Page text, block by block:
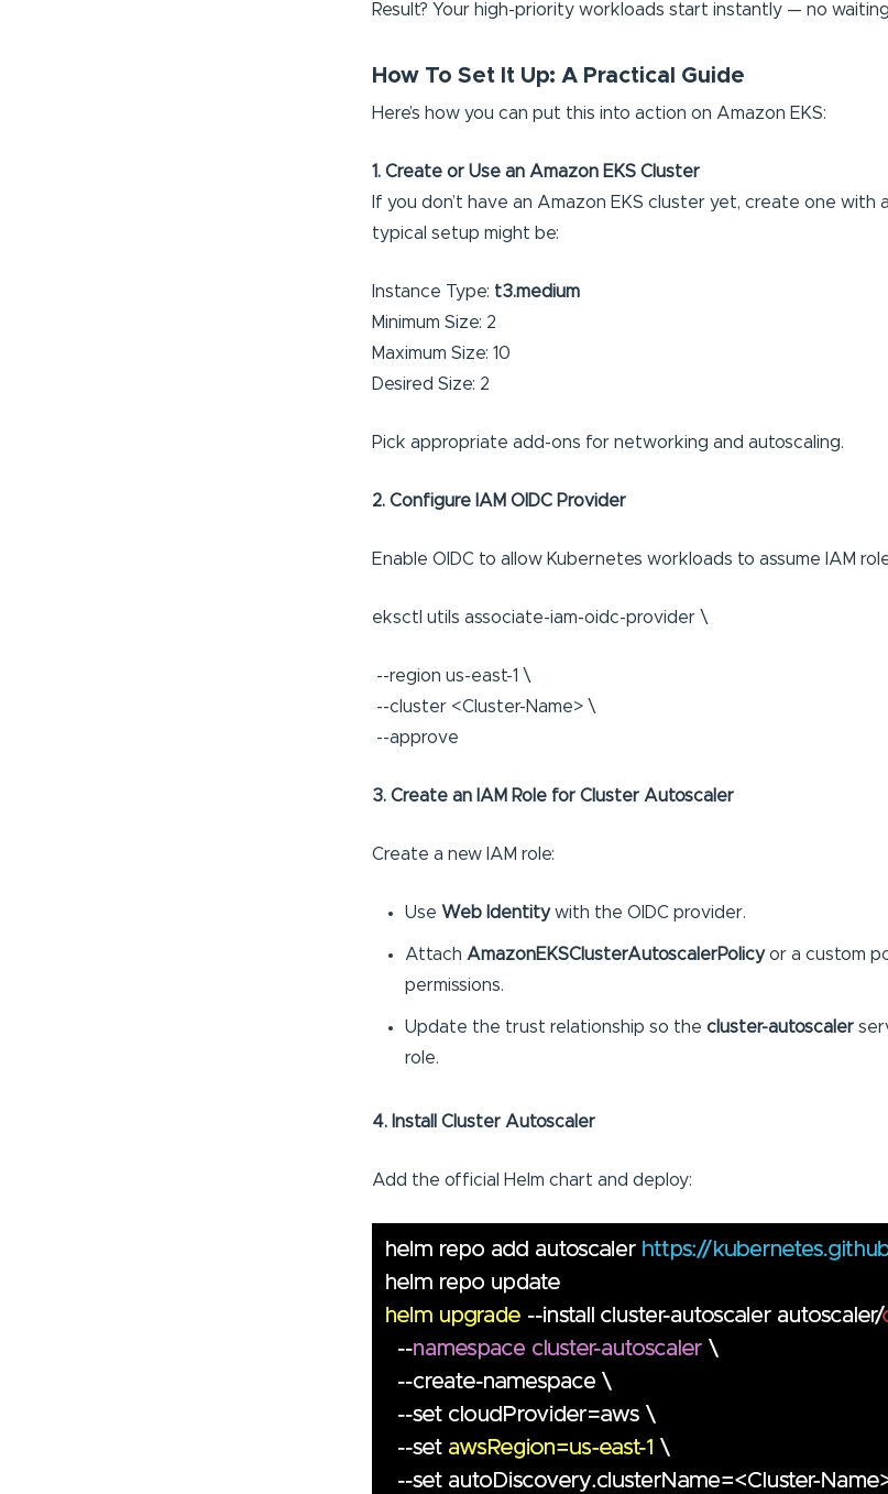
Result? Your high-priority workloads start instantly — no
How To Set It Up: A Practical Guide
Here’s how you can put this into action on Amazon EKS:
1. Create or Use an Amazon EKS Cluster
If you don’t have an Amazon EKS cluster yet, create one with
typical setup might be:
Instance Type: t3.medium
Minimum Size: 2
Maximum Size: 10
Desired Size: 2
Pick appropriate add-ons for networking and autoscaling.
2. Configure IAM OIDC Provider
Enable OIDC to allow Kubernetes workloads to assume IAM
eksctl utils associate-iam-oidc-provider \
--region us-east-1 \
--cluster <Cluster-Name> \
--approve
3. Create an IAM Role for Cluster Autoscaler
Create a new IAM role:
Use Web Identitywith the OIDC provider.
Attach AmazonEKSClusterAutoscalerPolicyor a custom
permissions.
Update the trust relationship so the cluster-autoscaler
role.
4. Install Cluster Autoscaler
Add the official Helm chart and deploy: